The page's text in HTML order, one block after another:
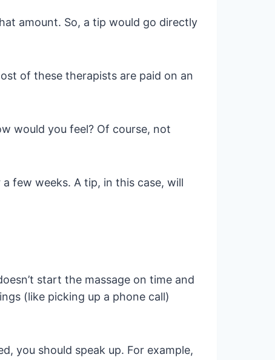
amount. So, a tip would go directly
of these therapists are paid on an
would you feel? Of course, not
few weeks. A tip, in this case, will
start the massage on time and
(like picking up a phone call)
you should speak up. For example,